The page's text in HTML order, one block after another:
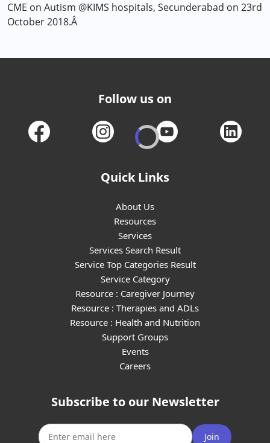
CME on Autism @KIMS hospitals, Secunderabad on 23rd
October 2018.Â
Follow us on
Quick Links
About Us
Resources
Services
Services Search Result
Service Top Categories Result
Service Category
Resource : Caregiver Journey
Resource : Therapies and ADLs
Resource : Health and Nutrition
Support Groups
Events
Careers
Subscribe to our Newsletter
Join